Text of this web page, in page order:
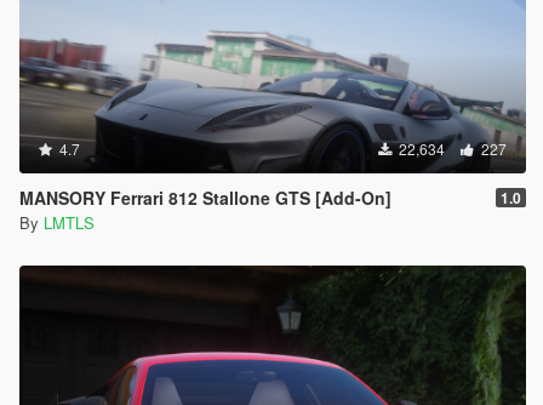
4.7 22,634 227
MANSORY Ferrari 812 Stallone GTS [Add-On] 1.0
By LMTLS